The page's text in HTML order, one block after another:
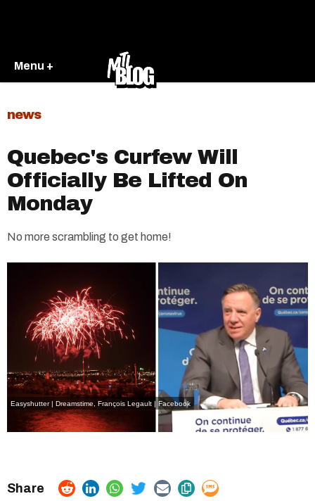
Menu +
news
Quebec's Curfew Will
Officially Be Lifted On
Monday
No more scrambling to get home!
Easyshutter | Dreamstime François Legault | Facebook